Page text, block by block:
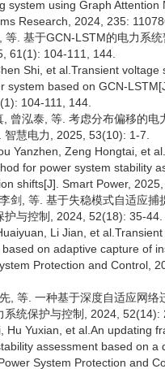
system using Graph Attention
Research, 2024, 235:
等. 基于GCN-LSTM的电力系
61(1): 104-111, 144.
Shi, et al.Transient voltage
system based on GCN-
104-111, 144.
曾泓泰, 等. 考虑分布偏移的电
慧电力, 2025, 53(10): 1-7.
Yanzhen, Zeng Hongtai, et
for power system stability
shifts[J]. Smart Power, 2025,
剑, 等. 基于失稳模式自适应捕
护与控制, 2024, 52(18): 35-44.
Li Jian, et
on adaptive capture of
Protection and Control,
, 等. 一种基于深度自适应网络
系统保护与控制, 2024, 52(14):
Hu Yuxian, et al.An updating
assessment based on a
System Protection and